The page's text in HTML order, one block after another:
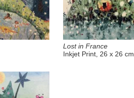
Lost in France
Inkjet Print, 26 x 26 cm